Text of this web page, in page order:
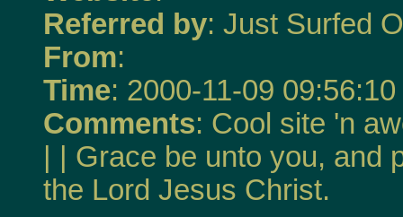
Referred by: Just Surfed
From:
Time: 2000-11-09 09:56:10
Comments: Cool site 'n
| | Grace be unto you, and
the Lord Jesus Christ.